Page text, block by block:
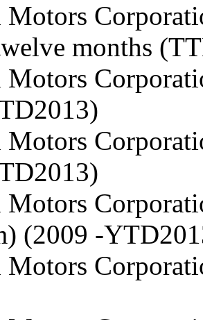
Motors
months
Motors
Motors
Motors
(2009 -
Motors